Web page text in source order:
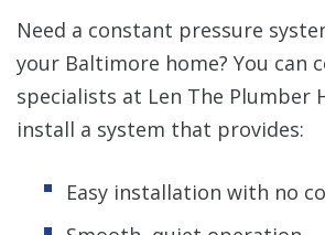
Need a constant pressure
your Baltimore home? You can
specialists at Len The Plumber
install a system that provides:
Easy installation with no